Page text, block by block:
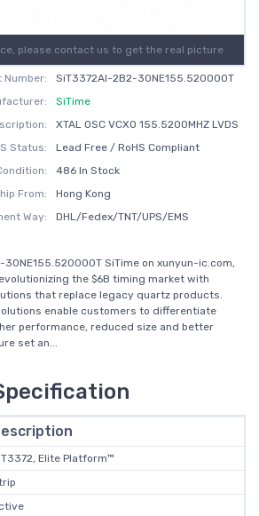
please contact us to get the real picture
Number:
SiT3372AI-2B2-30NE155.520000T
SiTime
XTAL OSC VCXO 155.5200MHZ LVDS
Status:
Lead Free / RoHS Compliant
486 In Stock
From:
Hong Kong
Way:
DHL/Fedex/TNT/UPS/EMS
30NE155.520000T SiTime on xunyun-ic.com,
the $6B timing market with
that replace legacy quartz products.
enable customers to differentiate
performance, reduced size and better
set an...
Elite Platform™